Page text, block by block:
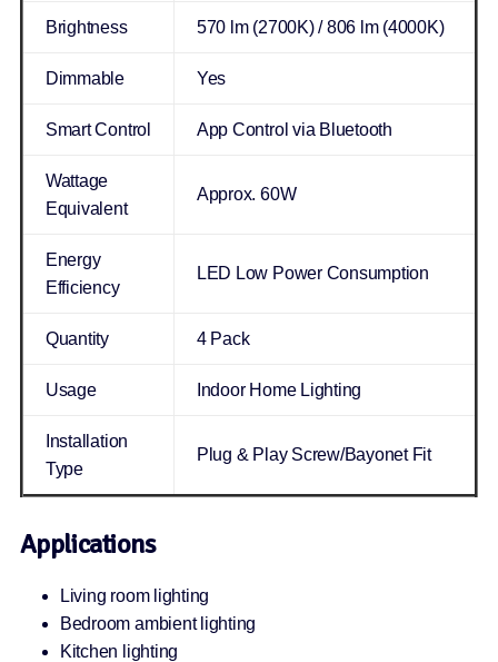
Brightness 570 lm (2700K) / 806 lm (4000K)
Dimmable Yes
Smart Control App Control via Bluetooth
Wattage
Equivalent
Approx. 60W
Energy
Efficiency
LED Low Power Consumption
Quantity 4 Pack
Usage Indoor Home Lighting
Installation
Type
Plug & Play Screw/Bayonet Fit
Applications
Living room lighting
Bedroom ambient lighting
Kitchen lighting